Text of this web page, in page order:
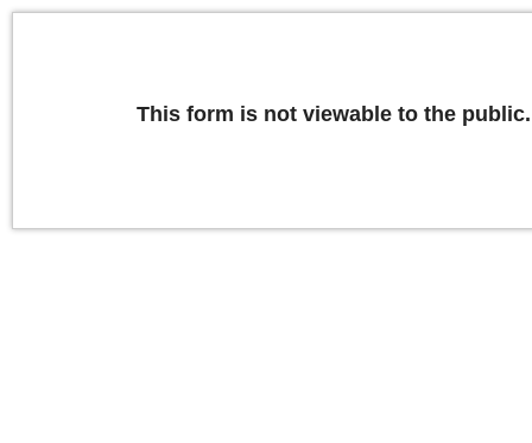
This form is not viewable to the public.